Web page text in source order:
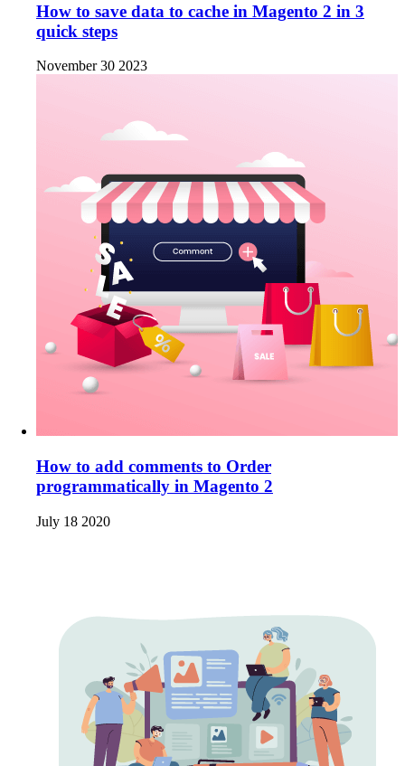
How to save data to cache in Magento 2 in 3
quick steps
November 30 2023
How to add comments to Order
programmatically in Magento 2
July 18 2020